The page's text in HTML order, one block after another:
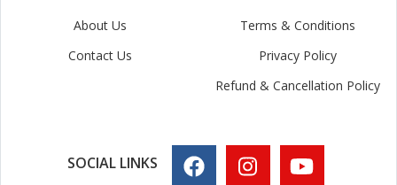
About Us
Contact Us
Terms & Conditions
Privacy Policy
Refund & Cancellation Policy
SOCIAL LINKS